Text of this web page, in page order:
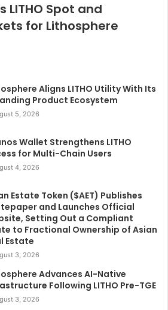
LITHO Spot and
for Lithosphere
Aligns LITHO Utility With Its
Product Ecosystem
5, 2026
Wallet Strengthens LITHO
for Multi-Chain Users
4, 2026
Estate Token ($AET) Publishes
and Launches Official
Setting Out a Compliant
to Fractional Ownership of Asian
Estate
3, 2026
Advances AI-Native
Following LITHO Pre-TGE
3, 2026